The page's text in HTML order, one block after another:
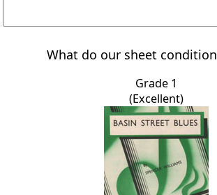
What do our sheet
Grade 1
(Excellent)